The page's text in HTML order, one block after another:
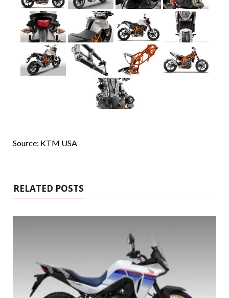
Source: KTM USA
RELATED POSTS